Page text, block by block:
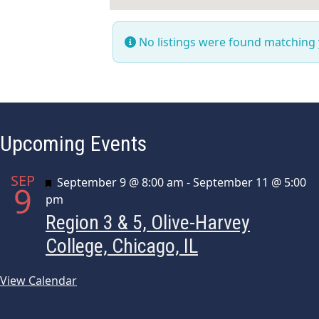
No listings were found
Upcoming Events
SEP
9 Featured
September 9 @ 8:00 am -September 11 @ 5:00
pm
Region 3 & 5, Olive-Harvey
College, Chicago, IL
View Calendar